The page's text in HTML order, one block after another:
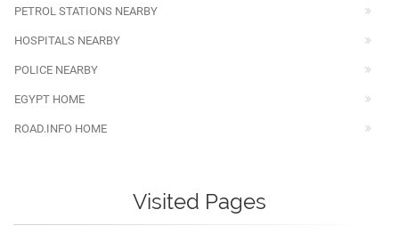
PETROL STATIONS NEARBY
HOSPITALS NEARBY
POLICE NEARBY
EGYPT HOME
ROAD.INFO HOME
Visited Pages